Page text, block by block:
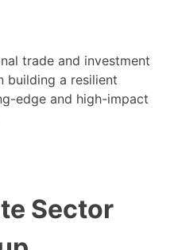
trade and investment
building a resilient
edge and high-impact
Sector